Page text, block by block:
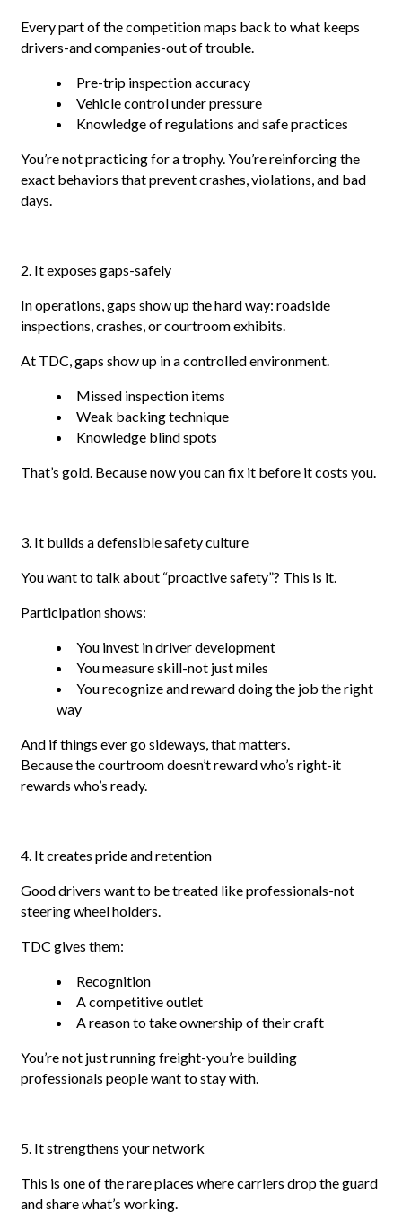
Every part of the competition maps back to what keeps
drivers-and companies-out of trouble.
Pre-trip inspection accuracy
Vehicle control under pressure
Knowledge of regulations and safe practices
You’re not practicing for a trophy. You’re reinforcing the
exact behaviors that prevent crashes, violations, and bad
days.
2. It exposes gaps-safely
In operations, gaps show up the hard way: roadside
inspections, crashes, or courtroom exhibits.
At TDC, gaps show up in a controlled environment.
Missed inspection items
Weak backing technique
Knowledge blind spots
That’s gold. Because now you can fix it before it costs you.
3. It builds a defensible safety culture
You want to talk about “proactive safety”? This is it.
Participation shows:
You invest in driver development
You measure skill-not just miles
You recognize and reward doing the job the right
way
And if things ever go sideways, that matters.
Because the courtroom doesn’t reward who’s right-it
rewards who’s ready.
4. It creates pride and retention
Good drivers want to be treated like professionals-not
steering wheel holders.
TDC gives them:
Recognition
A competitive outlet
A reason to take ownership of their craft
You’re not just running freight-you’re building
professionals people want to stay with.
5. It strengthens your network
This is one of the rare places where carriers drop the guard
and share what’s working.